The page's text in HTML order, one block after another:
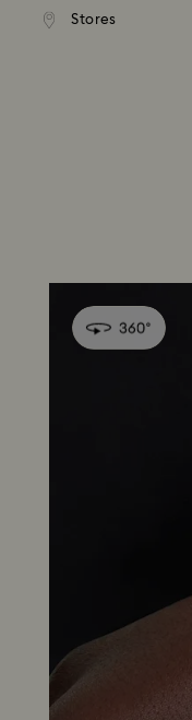
Accesskeys list
Stores
over 500.00 RON